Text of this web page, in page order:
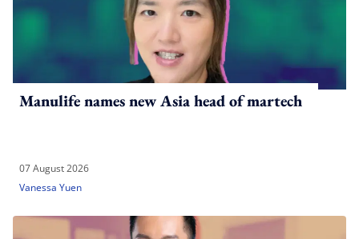
Manulife names new Asia head of martech
07 August 2026
Vanessa Yuen